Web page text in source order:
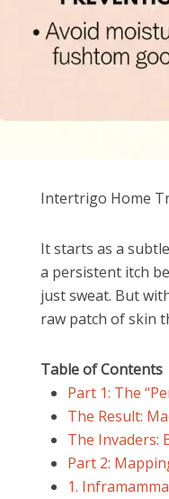
Intertrigo Home
It starts as a
a persistent itch
just sweat. But
raw patch of skin
Table of Contents
Part 1: The
The Result:
The Invaders:
Part 2:
1.